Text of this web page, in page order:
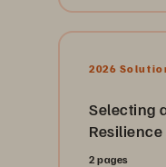
2026
Selecting
2 pages